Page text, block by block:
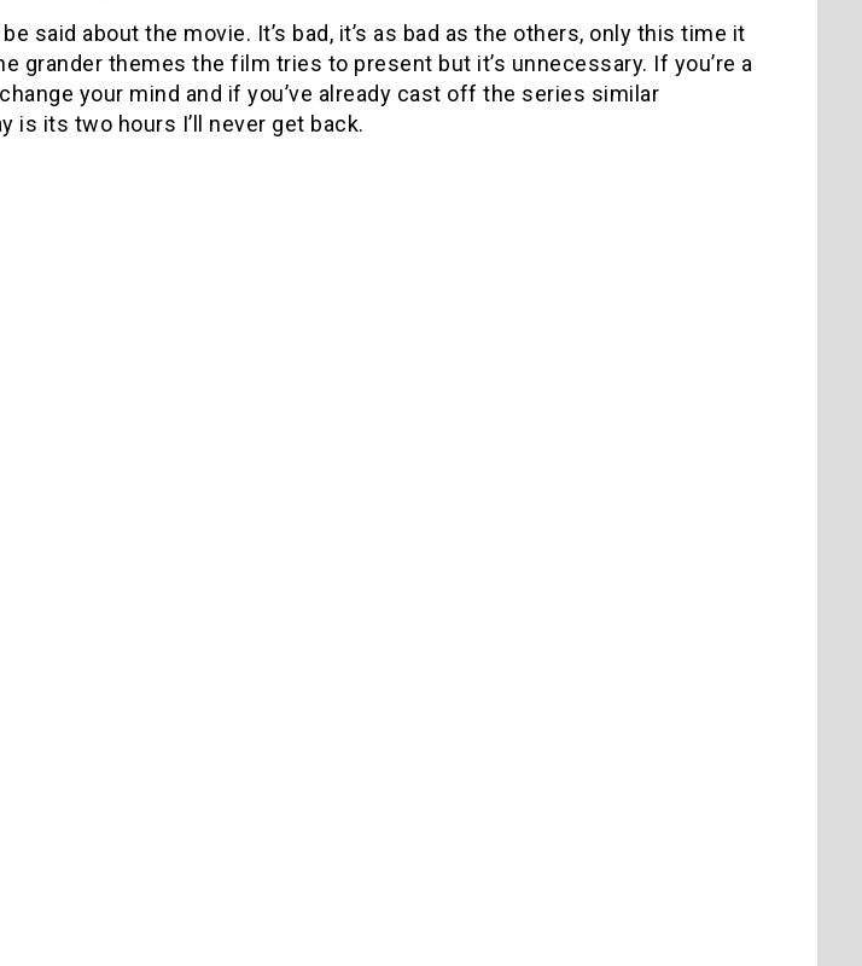
said about the movie. It’s bad, it’s as bad as the others, only this time it
grander themes the film tries to present but it’s unnecessary. If you’re a
your mind and if you’ve already cast off the series similar
is its two hours I’ll never get back.